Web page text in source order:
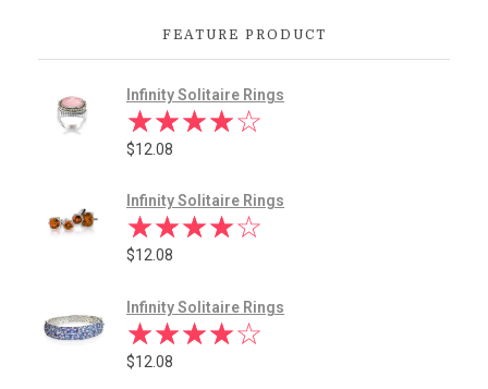
FEATURE PRODUCT
Infinity Solitaire Rings
$12.08
Infinity Solitaire Rings
$12.08
Infinity Solitaire Rings
$12.08